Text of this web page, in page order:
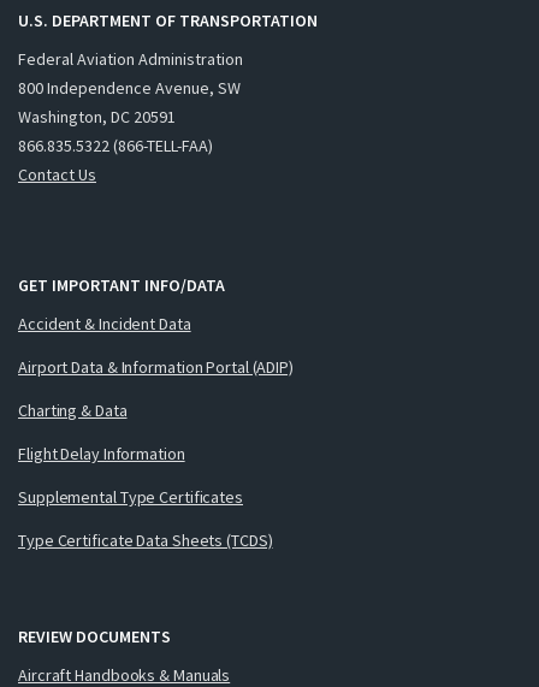
U.S. DEPARTMENT OF TRANSPORTATION
Federal Aviation Administration
800 Independence Avenue, SW
Washington, DC 20591
866.835.5322 (866-TELL-FAA)
Contact Us
GET IMPORTANT INFO/DATA
Accident & Incident Data
Airport Data & Information Portal (ADIP)
Charting & Data
Flight Delay Information
Supplemental Type Certificates
Type Certificate Data Sheets (TCDS)
REVIEW DOCUMENTS
Aircraft Handbooks & Manuals